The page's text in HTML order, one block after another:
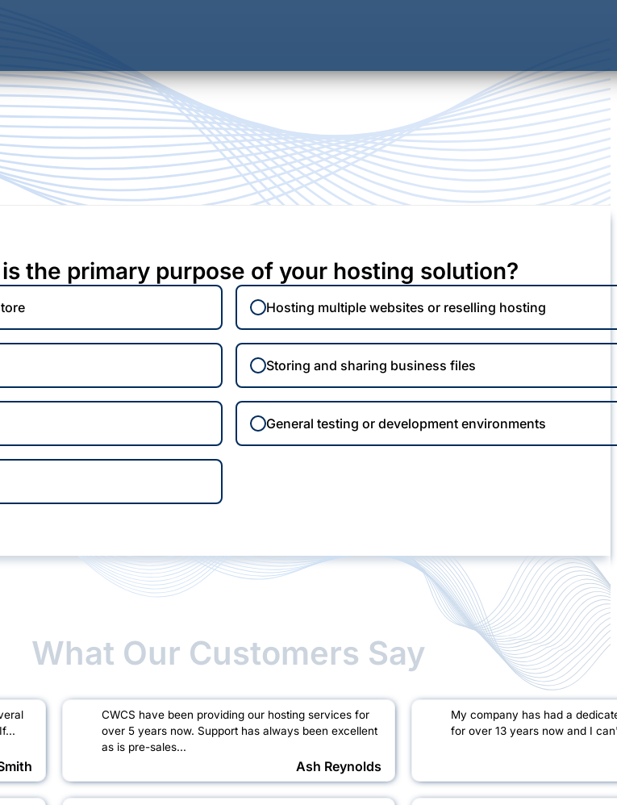
the primary purpose of your hosting solution?
Hosting multiple websites or reselling hosting
Storing and sharing business files
General testing or development environments
What Our Customers Say
CWCS have been providing our hosting services for
over 5 years now. Support has always been excellent
as is pre-sales...
Ash Reynolds
My company has had a
for over 13 years now and I